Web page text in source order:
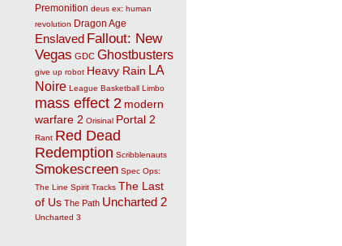
Premonition deus ex: human
revolution Dragon Age
Enslaved Fallout: New
Vegas GDC Ghostbusters
give up robot Heavy Rain LA
Noire League Basketball Limbo
mass effect 2 modern
warfare 2 Orisinal Portal 2
Rant Red Dead
Redemption Scribblenauts
Smokescreen Spec Ops:
The Line Spirit Tracks The Last
of Us The Path Uncharted 2
Uncharted 3